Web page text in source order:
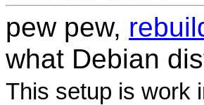
pew pew,
what Debian
This setup is work